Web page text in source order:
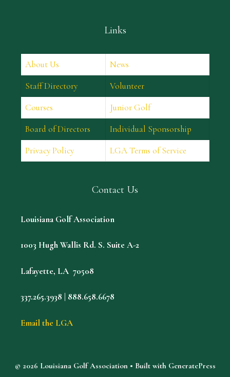
Links
About Us
News
Staff Directory
Volunteer
Courses
Junior Golf
Board of Directors
Individual Sponsorship
Privacy Policy
LGA Terms of Service
Contact Us
Louisiana Golf Association
1003 Hugh Wallis Rd. S. Suite A-2
Lafayette, LA 70508
337.265.3938 | 888.658.6678
Email the LGA
© 2026 Louisiana Golf Association • Built with GeneratePress